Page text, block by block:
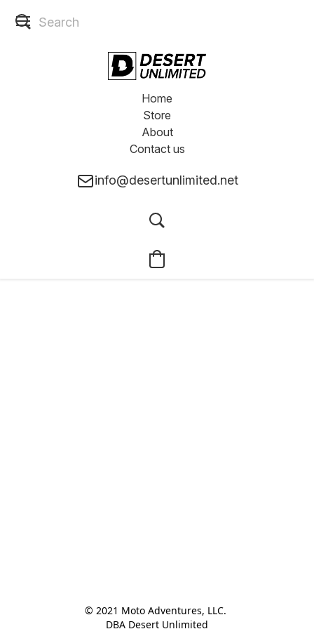
Home
Store
About
Contact us
info@desertunlimited.net
© 2021 Moto Adventures, LLC.
DBA Desert Unlimited